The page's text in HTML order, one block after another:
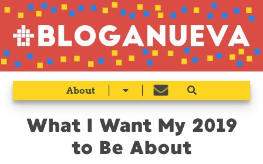
About
What I Want My 2019
to Be About